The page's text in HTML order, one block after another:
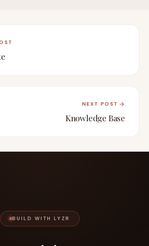
NEXT POST
Knowledge Base
BUILD WITH LYZR